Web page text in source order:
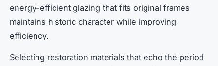
energy-efficient glazing that fits original frames
maintains historic character while improving
efficiency.
Selecting restoration materials that echo the period